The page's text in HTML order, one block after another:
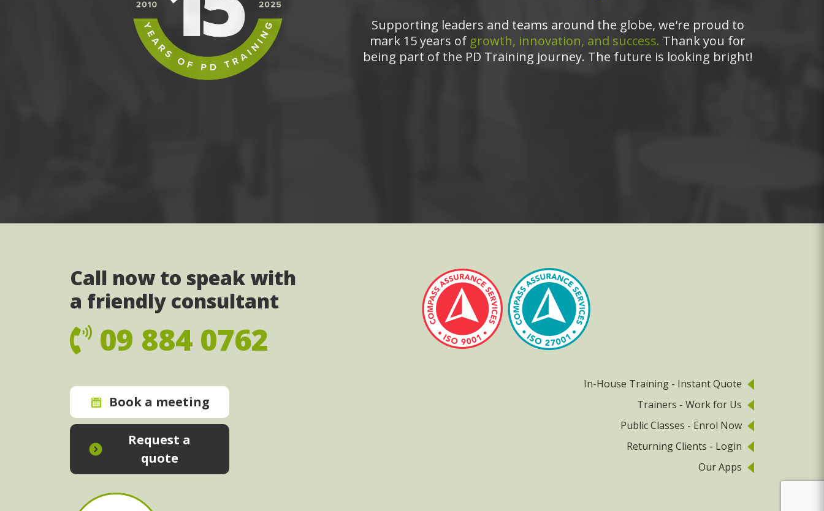
Supporting leaders and teams around the globe, we're proud to
mark 15 years of growth, innovation, and success. Thank you for
being part of the PD Training journey. The future is looking bright!
Call now to speak with
a friendly consultant
09 884 0762
Book a meeting
Request a
quote
In-House Training - Instant Quote
Trainers - Work for Us
Public Classes - Enrol Now
Returning Clients - Login
Our Apps